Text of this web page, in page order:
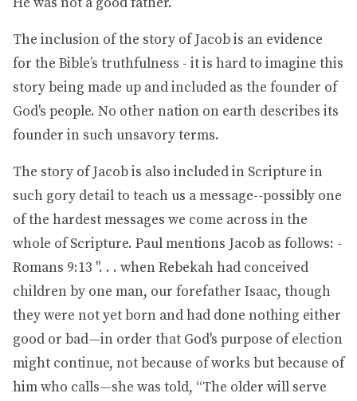
The inclusion of the story of Jacob is an evidence
for the Bible’s truthfulness - it is hard to imagine this
story being made up and included as the founder of
God's people. No other nation on earth describes its
founder in such unsavory terms.
The story of Jacob is also included in Scripture in
such gory detail to teach us a message--possibly one
of the hardest messages we come across in the
whole of Scripture. Paul mentions Jacob as follows: -
Romans 9:13 ". . . when Rebekah had conceived
children by one man, our forefather Isaac, though
they were not yet born and had done nothing either
good or bad—in order that God's purpose of election
might continue, not because of works but because of
him who calls—she was told, “The older will serve